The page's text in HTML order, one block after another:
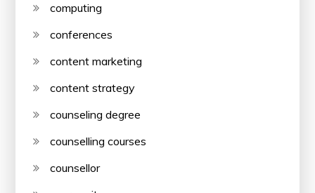
computing
conferences
content marketing
content strategy
counseling degree
counselling courses
counsellor